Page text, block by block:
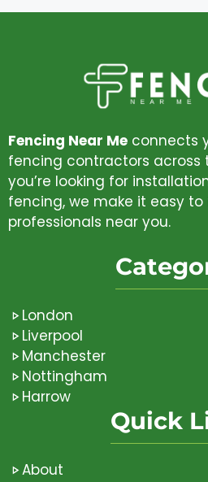
Fencing Near Me connects
fencing contractors across
you’re looking for
fencing, we make it easy
professionals near you.
London
Liverpool
Manchester
Nottingham
Harrow
Quick
About